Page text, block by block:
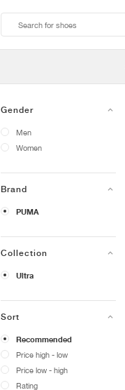
Gender
Men
Women
Brand
PUMA
Collection
Ultra
Sort
Recommended
Price high - low
Price low - high
Rating